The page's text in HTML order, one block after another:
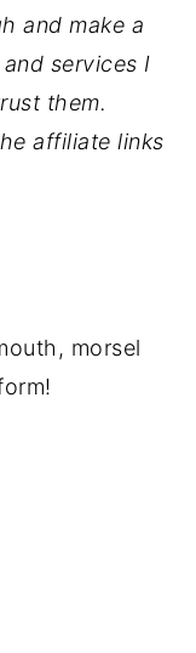
and make a
services I
them.
affiliate links
morsel